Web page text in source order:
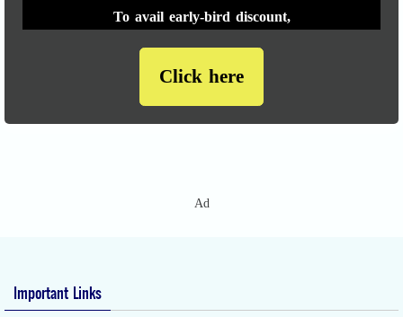
To avail early-bird discount,
Click here
Ad
Important Links